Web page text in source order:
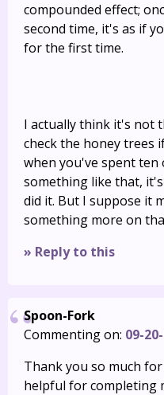
compounded effect;
second time, it's as if
for the first time.
I actually think it's not
check the honey trees
when you've spent
something like that,
did it. But I suppose it
something more on
» Reply to this
Spoon-Fork
Commenting on: 09-
Thank you so much
helpful for completing